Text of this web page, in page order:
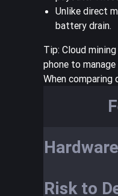
Unlike direct
battery drain.
Tip: Cloud
phone to
When
Risk to